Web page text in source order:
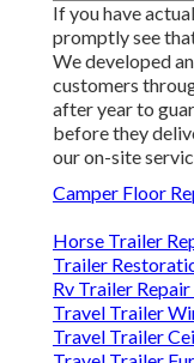
If you have
promptly see
We developed
customers
after year to
before they
our on-site
Camper Floor
Horse Trailer
Trailer
Rv Trailer
Travel Trailer
Travel Trailer